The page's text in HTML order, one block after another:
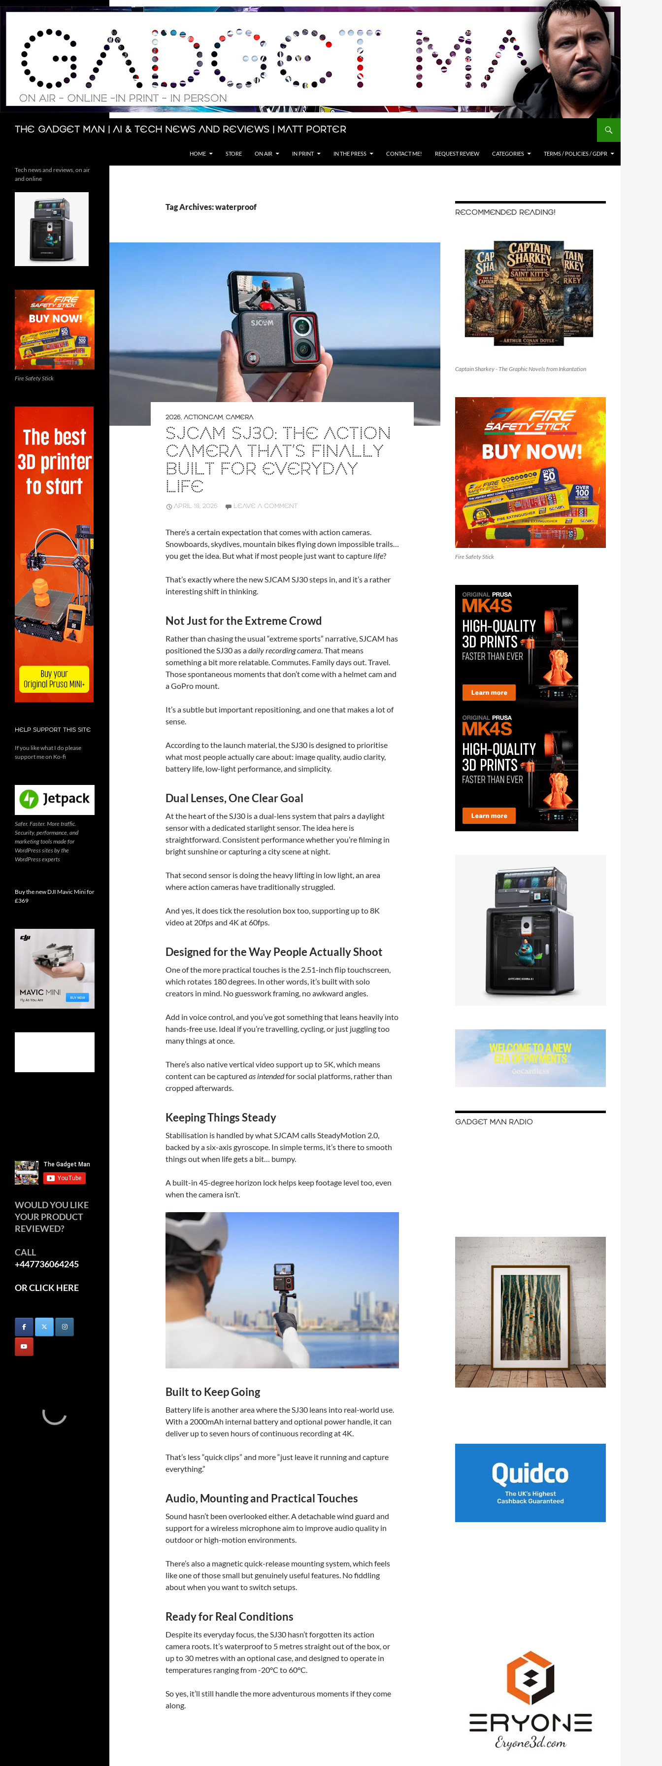
Skip
The Gadget Man | AI & Tech News and Reviews | Matt Porter
Search
HOME STORE ON AIR IN PRINT IN THE PRESS CONTACT ME! REQUEST REVIEW CATEGORIES TERMS / POLICIES / GDPR
Tag Archives: waterproof
2026, ACTIONCAM, CAMERA
SJCAM SJ30: THE ACTION
CAMERA THAT’S FINALLY
BUILT FOR EVERYDAY
LIFE
APRIL 18, 2026 LEAVE A COMMENT
There’s a certain expectation that comes with action cameras.
Snowboards, skydives, mountain bikes flying down impossible trails…
you get the idea. But what if most people just want to capture life?
That’s exactly where the new SJCAM SJ30 steps in, and it’s a rather
interesting shift in thinking.
Not Just for the Extreme Crowd
Rather than chasing the usual “extreme sports” narrative, SJCAM has
positioned the SJ30 as adaily recording camera. That means
something a bit more relatable. Commutes. Family days out. Travel.
Those spontaneous moments that don’t come with a helmet cam and
a GoPro mount.
It’s a subtle but important repositioning, and one that makes a lot of
sense.
According to the launch material, the SJ30 is designed to prioritise
what most people actually care about: image quality, audio clarity,
battery life, low-light performance, and simplicity.
Dual Lenses, One Clear Goal
At the heart of the SJ30 is a dual-lens system that pairs a daylight
sensor with a dedicated starlight sensor. The idea here is
straightforward. Consistent performance whether you’re filming in
bright sunshine or capturing a city scene at night.
That second sensor is doing the heavy lifting in low light, an area
where action cameras have traditionally struggled.
And yes, it does tick the resolution box too, supporting up to 8K
video at 20fps and 4K at 60fps.
Designed for the Way People Actually Shoot
One of the more practical touches is the 2.51-inch flip touchscreen,
which rotates 180 degrees. In other words, it’s built with solo
creators in mind. No guesswork framing, no awkward angles.
Add in voice control, and you’ve got something that leans heavily into
hands-free use. Ideal if you’re travelling, cycling, or just juggling too
many things at once.
There’s also native vertical video support up to 5K, which means
content can be captured as intendedfor social platforms, rather than
cropped afterwards.
Keeping Things Steady
Stabilisation is handled by what SJCAM calls SteadyMotion 2.0,
backed by a six-axis gyroscope. In simple terms, it’s there to smooth
things out when life gets a bit… bumpy.
A built-in 45-degree horizon lock helps keep footage level too, even
when the camera isn’t.
Built to Keep Going
Battery life is another area where the SJ30 leans into real-world use.
With a 2000mAh internal battery and optional power handle, it can
deliver up to seven hours of continuous recording at 4K.
That’s less “quick clips” and more “just leave it running and capture
everything.”
Audio, Mounting and Practical Touches
Sound hasn’t been overlooked either. A detachable wind guard and
support for a wireless microphone aim to improve audio quality in
outdoor or high-motion environments.
There’s also a magnetic quick-release mounting system, which feels
like one of those small but genuinely useful features. No fiddling
about when you want to switch setups.
Ready for Real Conditions
Despite its everyday focus, the SJ30 hasn’t forgotten its action
camera roots. It’s waterproof to 5 metres straight out of the box, or
up to 30 metres with an optional case, and designed to operate in
temperatures ranging from -20°C to 60°C.
So yes, it’ll still handle the more adventurous moments if they come
along.
RECOMMENDED READING!
Captain Sharkey - The Graphic Novels from Inkantation
Fire Safety Stick
GADGET MAN RADIO
Tech news and reviews, on air
and online
Fire Safety Stick
HELP SUPPORT THIS SITE
If you like what I do please
support me on Ko-fi
Safer. Faster. More traffic.
Security, performance, and
marketing tools made for
WordPress sites by the
WordPress experts
Buy the new DJI Mavic Mini for
£369
WOULD YOU LIKE
YOUR PRODUCT
REVIEWED?
CALL
+447736064245
OR CLICK HERE